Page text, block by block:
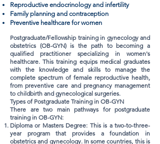
Reproductive endocrinology and infertility
Family planning and contraception
Preventive healthcare for women
Postgraduate/Fellowship training in gynecology and
obstetrics (OB-GYN) is the path to becoming a
qualified practitioner specializing in women's
healthcare. This training equips medical graduates
with the knowledge and skills to manage the
complete spectrum of female reproductive health,
from preventive care and pregnancy management
to childbirth and gynecological surgeries.
Types of Postgraduate Training in OB-GYN
There are two main pathways for postgraduate
training in OB-GYN:
Diploma or Masters Degree: This is a two-to-three-
year program that provides a foundation in
obstetrics and gynecology. In some countries, this is